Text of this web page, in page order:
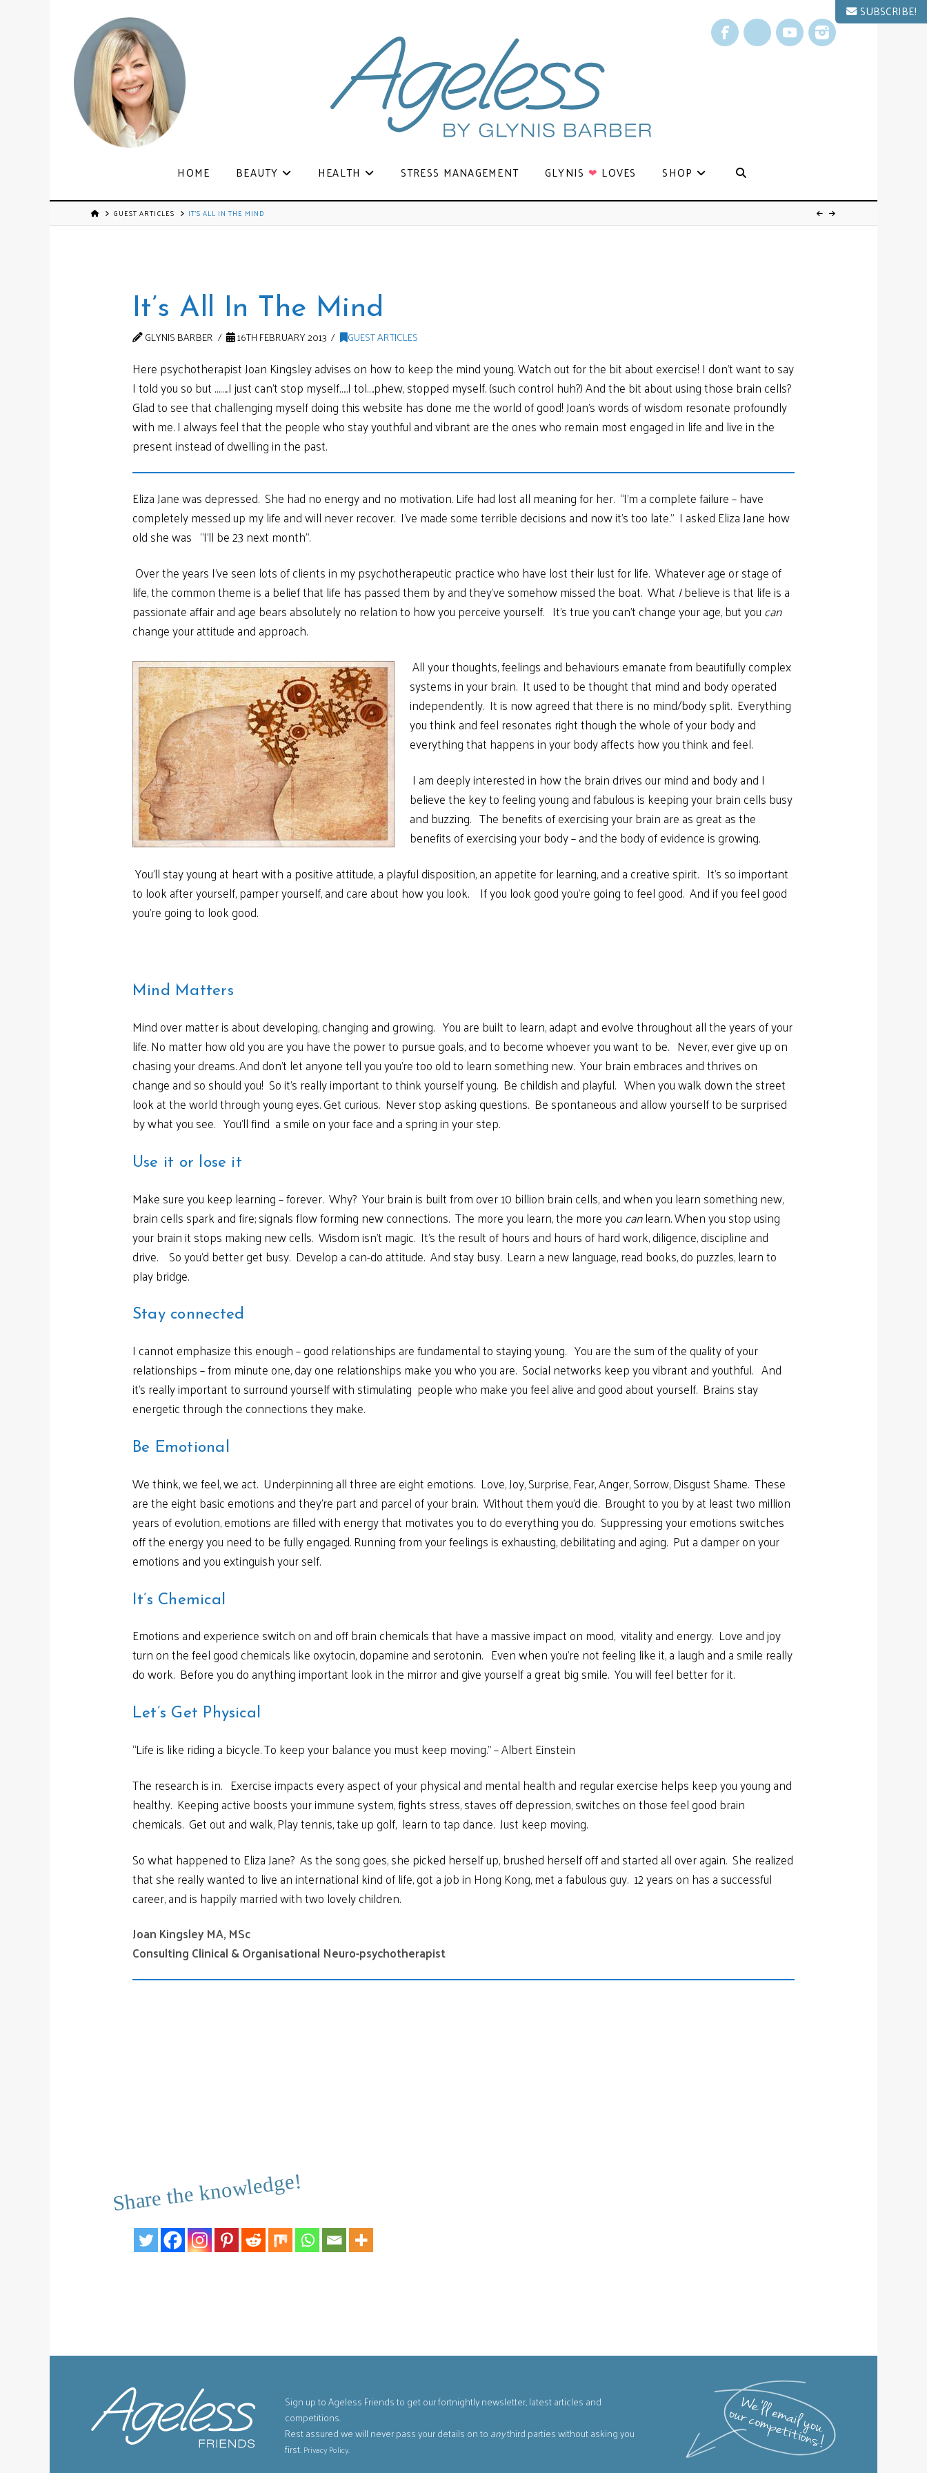
Facebook
X YouTubeInstagram
HOME BEAUTY HEALTH STRESS MANAGEMENT GLYNIS ❤ LOVES SHOP
GUEST ARTICLES IT’S ALL IN THE MIND
It’s All In The Mind
GLYNIS BARBER 16TH FEBRUARY 2013 GUEST ARTICLES
Here psychotherapist Joan Kingsley advises on how to keep the mind young. Watch out for the bit about exercise! I don’t want to say
I told you so but ……..I just can’t stop myself…..I tol….phew, stopped myself. (such control huh?) And the bit about using those brain cells?
Glad to see that challenging myself doing this website has done me the world of good! Joan’s words of wisdom resonate profoundly
with me. I always feel that the people who stay youthful and vibrant are the ones who remain most engaged in life and live in the
present instead of dwelling in the past.
Eliza Jane was depressed. She had no energy and no motivation. Life had lost all meaning for her. “I’m a complete failure – have
completely messed up my life and will never recover. I’ve made some terrible decisions and now it’s too late.” I asked Eliza Jane how
old she was “I’ll be 23 next month”.
Over the years I’ve seen lots of clients in my psychotherapeutic practice who have lost their lust for life. Whatever age or stage of
life, the common theme is a belief that life has passed them by and they’ve somehow missed the boat. What Ibelieve is that life is a
passionate affair and age bears absolutely no relation to how you perceive yourself. It’s true you can’t change your age, but you can
change your attitude and approach.
All your thoughts, feelings and behaviours emanate from beautifully complex
systems in your brain. It used to be thought that mind and body operated
independently. It is now agreed that there is no mind/body split. Everything
you think and feel resonates right though the whole of your body and
everything that happens in your body affects how you think and feel.
I am deeply interested in how the brain drives our mind and body and I
believe the key to feeling young and fabulous is keeping your brain cells busy
and buzzing. The benefits of exercising your brain are as great as the
benefits of exercising your body – and the body of evidence is growing.
You’ll stay young at heart with a positive attitude, a playful disposition, an appetite for learning, and a creative spirit. It’s so important
to look after yourself, pamper yourself, and care about how you look. If you look good you’re going to feel good. And if you feel good
you’re going to look good.
Mind Matters
Mind over matter is about developing, changing and growing. You are built to learn, adapt and evolve throughout all the years of your
life. No matter how old you are you have the power to pursue goals, and to become whoever you want to be. Never, ever give up on
chasing your dreams. And don’t let anyone tell you you’re too old to learn something new. Your brain embraces and thrives on
change and so should you! So it’s really important to think yourself young. Be childish and playful. When you walk down the street
look at the world through young eyes. Get curious. Never stop asking questions. Be spontaneous and allow yourself to be surprised
by what you see. You’ll find a smile on your face and a spring in your step.
Use it or lose it
Make sure you keep learning – forever. Why? Your brain is built from over 10 billion brain cells, and when you learn something new,
brain cells spark and fire; signals flow forming new connections. The more you learn, the more you canlearn. When you stop using
your brain it stops making new cells. Wisdom isn’t magic. It’s the result of hours and hours of hard work, diligence, discipline and
drive. So you’d better get busy. Develop a can-do attitude. And stay busy. Learn a new language, read books, do puzzles, learn to
play bridge.
Stay connected
I cannot emphasize this enough – good relationships are fundamental to staying young. You are the sum of the quality of your
relationships – from minute one, day one relationships make you who you are. Social networks keep you vibrant and youthful. And
it’s really important to surround yourself with stimulating people who make you feel alive and good about yourself. Brains stay
energetic through the connections they make.
Be Emotional
We think, we feel, we act. Underpinning all three are eight emotions. Love, Joy, Surprise, Fear, Anger, Sorrow, Disgust Shame. These
are the eight basic emotions and they’re part and parcel of your brain. Without them you’d die. Brought to you by at least two million
years of evolution, emotions are filled with energy that motivates you to do everything you do. Suppressing your emotions switches
off the energy you need to be fully engaged. Running from your feelings is exhausting, debilitating and aging. Put a damper on your
emotions and you extinguish your self.
It’s Chemical
Emotions and experience switch on and off brain chemicals that have a massive impact on mood, vitality and energy. Love and joy
turn on the feel good chemicals like oxytocin, dopamine and serotonin. Even when you’re not feeling like it, a laugh and a smile really
do work. Before you do anything important look in the mirror and give yourself a great big smile. You will feel better for it.
Let’s Get Physical
“Life is like riding a bicycle. To keep your balance you must keep moving.” – Albert Einstein
The research is in. Exercise impacts every aspect of your physical and mental health and regular exercise helps keep you young and
healthy. Keeping active boosts your immune system, fights stress, staves off depression, switches on those feel good brain
chemicals. Get out and walk, Play tennis, take up golf, learn to tap dance. Just keep moving.
So what happened to Eliza Jane? As the song goes, she picked herself up, brushed herself off and started all over again. She realized
that she really wanted to live an international kind of life, got a job in Hong Kong, met a fabulous guy. 12 years on has a successful
career, and is happily married with two lovely children.
Joan Kingsley MA, MSc
Consulting Clinical & Organisational Neuro-psychotherapist
Share the knowledge!
Sign up to Ageless Friends to get our fortnightly newsletter, latest articles and
competitions.
Rest assured we will never pass your details on to anythird parties without asking you
first.Privacy Policy.
SUBSCRIBE!